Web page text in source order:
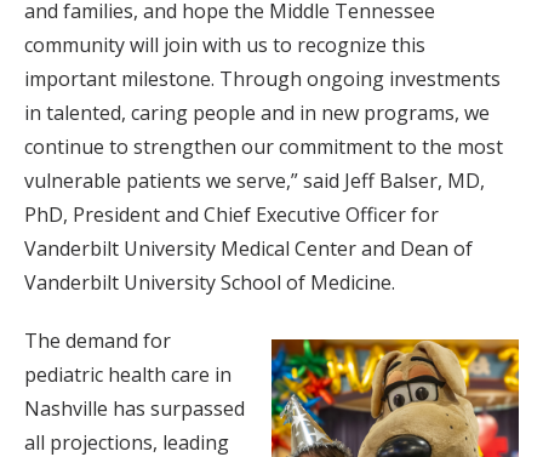
and families, and hope the Middle Tennessee
community will join with us to recognize this
important milestone. Through ongoing investments
in talented, caring people and in new programs, we
continue to strengthen our commitment to the most
vulnerable patients we serve,” said Jeff Balser, MD,
PhD, President and Chief Executive Officer for
Vanderbilt University Medical Center and Dean of
Vanderbilt University School of Medicine.
The demand for
pediatric health care in
Nashville has surpassed
all projections, leading